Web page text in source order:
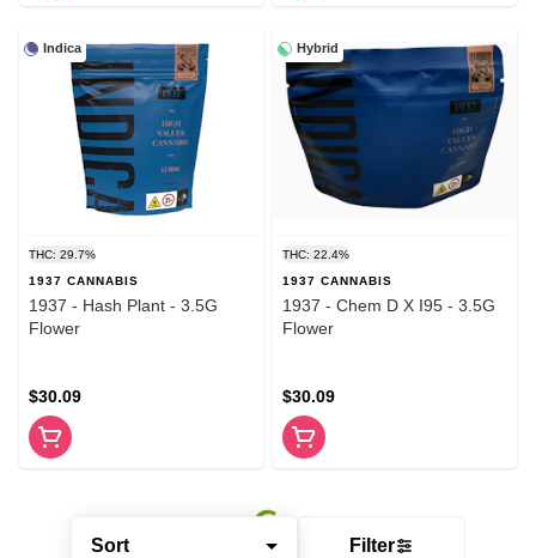
Sort Filter
Indica
THC: 29.7%
1937 CANNABIS
1937 - Hash Plant - 3.5G
Flower
$30.09
Hybrid
THC: 22.4%
1937 CANNABIS
1937 - Chem D X I95 - 3.5G
Flower
$30.09